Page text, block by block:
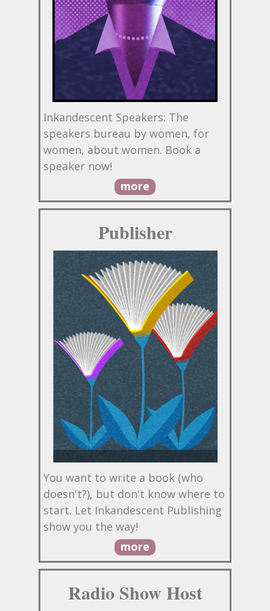
Inkandescent Speakers: The
speakers bureau by women, for
women, about women. Book a
speaker now!
more
Publisher
You want to write a book (who
doesn't?), but don't know where to
start. Let Inkandescent Publishing
show you the way!
more
Radio Show Host